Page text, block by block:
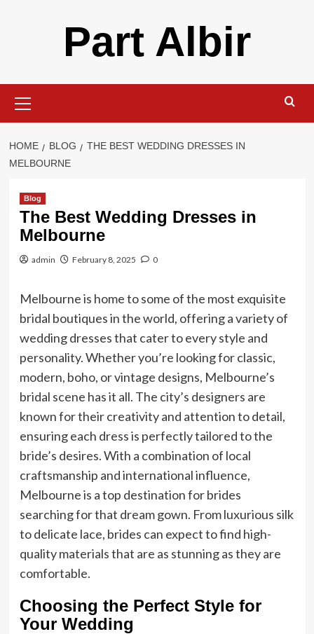
Part Albir
Menu
HOME BLOG
THE BEST WEDDING DRESSES IN
MELBOURNE
Blog
The Best Wedding Dresses in
Melbourne
admin February 8, 2025 0
Melbourne is home to some of the most exquisite
bridal boutiques in the world, offering a variety of
wedding dresses that cater to every style and
personality. Whether you’re looking for classic,
modern, boho, or vintage designs, Melbourne’s
bridal scene has it all. The city’s designers are
known for their creativity and attention to detail,
ensuring each dress is perfectly tailored to the
bride’s desires. With a combination of local
craftsmanship and international influence,
Melbourne is a top destination for brides
searching for that dream gown. From luxurious silk
to delicate lace, brides can expect to find high-
quality materials that are as stunning as they are
comfortable.
Choosing the Perfect Style for
Your Wedding